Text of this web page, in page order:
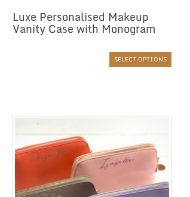
Luxe Personalised Makeup
Vanity Case with Monogram
SELECT OPTIONS